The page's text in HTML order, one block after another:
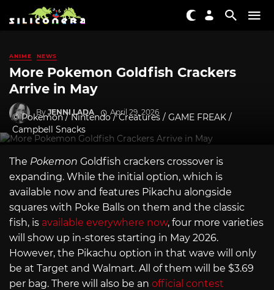
ANIME NEWS
More Pokemon Goldfish Crackers
Arrive in May
By JENNI LADA April 29, 2026
© Pokemon / Nintendo / Creatures / GAME FREAK /
Campbell Snacks
The Pokemon Goldfish crackers crossover is
expanding. While the initial option, which is
available now and features Pikachu alongside
squares with Poke Balls on them and the classic
fish, is available everywhere now, four more varieties
will show up in-stores starting in May 2026.
However, the Pikachu option in that wave will only
be at Target and Walmart. All of them will be $3.69
per bag. There will also be an official contest